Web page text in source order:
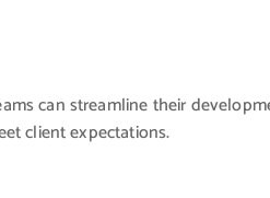
can streamline their
client expectations.